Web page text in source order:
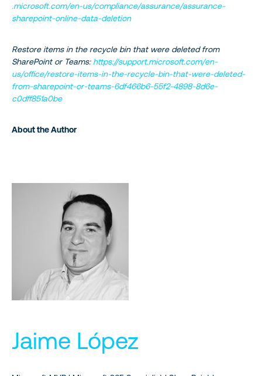
.microsoft.com/en-us/compliance/assurance/assurance-
sharepoint-online-data-deletion
Restore items in the recycle bin that were deleted from
SharePoint or Teams: https://support.microsoft.com/en-
us/office/restore-items-in-the-recycle-bin-that-were-deleted-
from-sharepoint-or-teams-6df466b6-55f2-4898-8d6e-
c0dff851a0be
About the Author
Jaime López